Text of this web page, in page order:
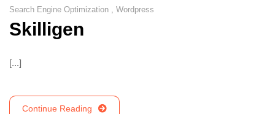
Search Engine Optimization , Wordpress
Skilligen
[...]
Continue Reading